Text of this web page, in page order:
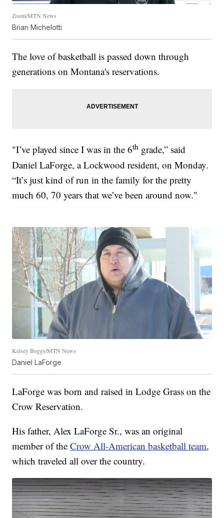
Zoom/MTN News
Brian Michelotti
The love of basketball is passed down through
generations on Montana's reservations.
"I’ve played since I was in the 6th grade,” said
Daniel LaForge, a Lockwood resident, on Monday.
“It’s just kind of run in the family for the pretty
much 60, 70 years that we’ve been around now."
Kelsey Boggs/MTN News
Daniel LaForge
LaForge was born and raised in Lodge Grass on the
Crow Reservation.
His father, Alex LaForge Sr., was an original
member of theCrow All-American basketball team,
which traveled all over the country.